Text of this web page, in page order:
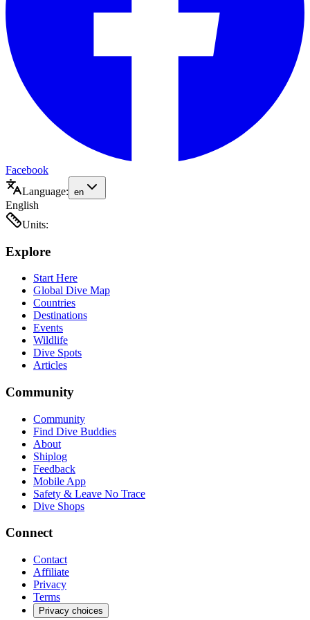
Facebook
Language: en
English
Units:
Explore
Start Here
Global Dive Map
Countries
Destinations
Events
Wildlife
Dive Spots
Articles
Community
Community
Find Dive Buddies
About
Shiplog
Feedback
Mobile App
Safety & Leave No Trace
Dive Shops
Connect
Contact
Affiliate
Privacy
Terms
Privacy choices